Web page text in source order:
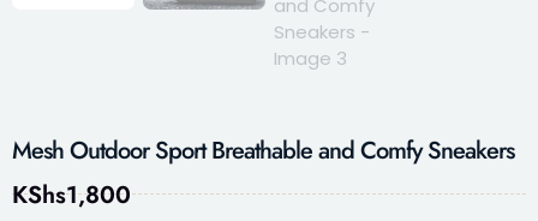
Mesh Outdoor Sport Breathable and Comfy Sneakers
KShs1,800